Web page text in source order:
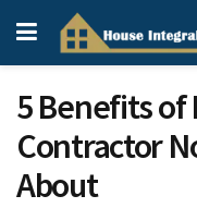
5 Benefits of
Contractor
About